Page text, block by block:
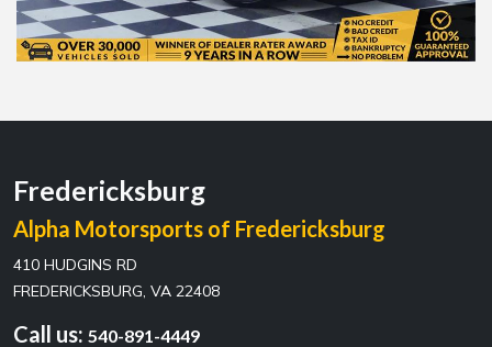
Fredericksburg
Alpha Motorsports of Fredericksburg
410 HUDGINS RD
FREDERICKSBURG, VA 22408
Call us: 540-891-4449